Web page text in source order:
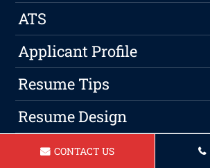
ATS
Applicant Profile
Resume Tips
Resume Design
Keywords
CONTACT US